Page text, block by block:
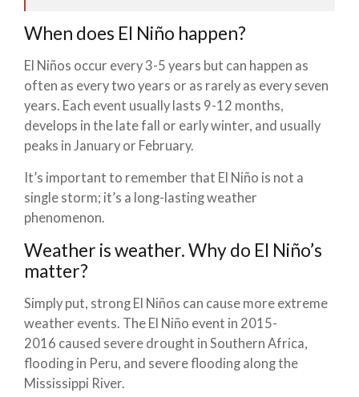
When does El Niño happen?
El Niños occur every 3-5 years but can happen as
often as every two years or as rarely as every seven
years. Each event usually lasts 9-12 months,
develops in the late fall or early winter, and usually
peaks in January or February.
It’s important to remember that El Niño is not a
single storm; it’s a long-lasting weather
phenomenon.
Weather is weather. Why do El Niño’s
matter?
Simply put, strong El Niños can cause more extreme
weather events. The El Niño event in 2015-
2016 caused severe drought in Southern Africa,
flooding in Peru, and severe flooding along the
Mississippi River.